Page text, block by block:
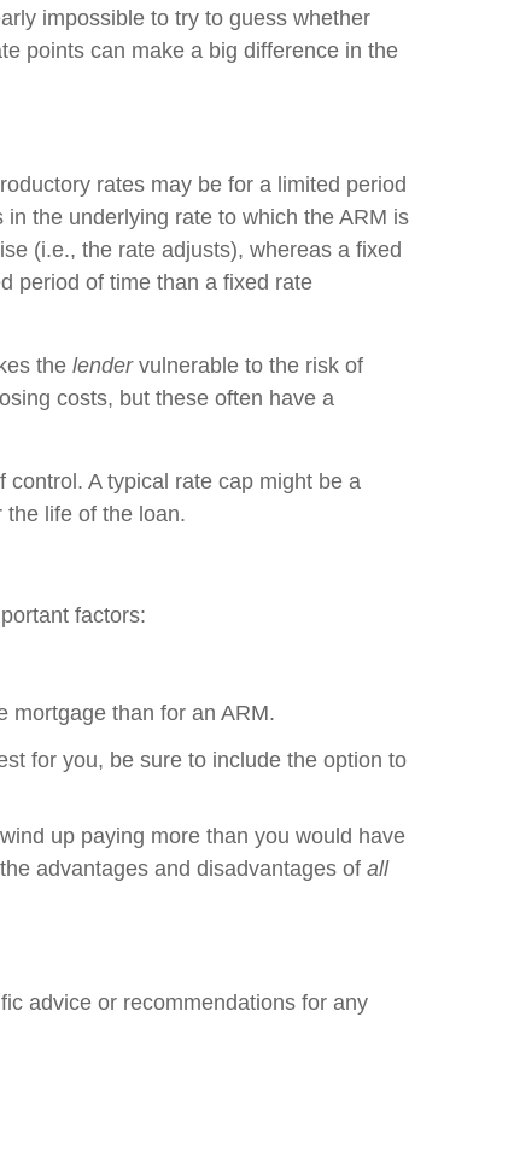
impossible to try to guess whether
points can make a big difference in the
rates may be for a limited period
the underlying rate to which the ARM is
(i.e., the rate adjusts), whereas a fixed
period of time than a fixed rate
the lender vulnerable to the risk of
costs, but these often have a
control. A typical rate cap might be a
life of the loan.
factors:
mortgage than for an ARM.
for you, be sure to include the option to
up paying more than you would have
advantages and disadvantages of all
advice or recommendations for any